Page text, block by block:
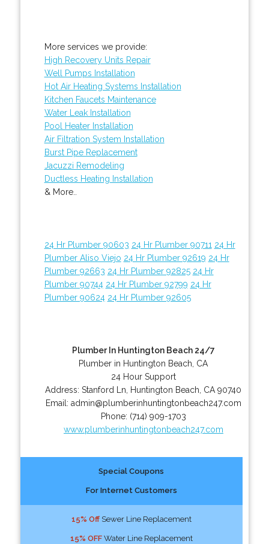
More services we provide:
High Recovery Units Repair
Well Pumps Installation
Hot Air Heating Systems Installation
Kitchen Faucets Maintenance
Water Leak Installation
Pool Heater Installation
Air Filtration System Installation
Burst Pipe Replacement
Jacuzzi Remodeling
Ductless Heating Installation
& More..
24 Hr Plumber 90603 24 Hr Plumber 90711 24 Hr
Plumber Aliso Viejo 24 Hr Plumber 92619 24 Hr
Plumber 92663 24 Hr Plumber 92825 24 Hr
Plumber 90744 24 Hr Plumber 92799 24 Hr
Plumber 90624 24 Hr Plumber 92605
Plumber In Huntington Beach 24/7
Plumber in Huntington Beach, CA
24 Hour Support
Address:Stanford Ln Huntington Beach CA 90740
Email: admin@plumberinhuntingtonbeach247.com
Phone: (714) 909-1703
www.plumberinhuntingtonbeach247.com
Special Coupons
For Internet Customers
15% OffSewer Line Replacement
15% OFFWater Line Replacement